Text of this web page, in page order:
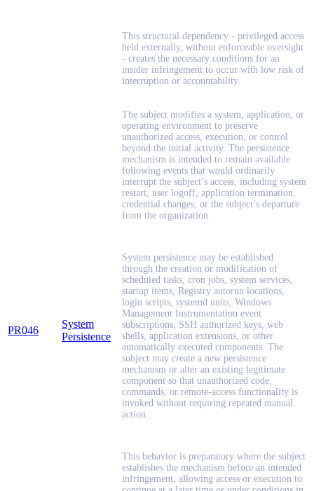
This structural dependency - privileged access
held externally, without enforceable oversight
- creates the necessary conditions for an
insider infringement to occur with low risk of
interruption or accountability.
PR046
System
Persistence
The subject modifies a system, application, or
operating environment to preserve
unauthorized access, execution, or control
beyond the initial activity. The persistence
mechanism is intended to remain available
following events that would ordinarily
interrupt the subject’s access, including system
restart, user logoff, application termination,
credential changes, or the subject’s departure
from the organization.
System persistence may be established
through the creation or modification of
scheduled tasks, cron jobs, system services,
startup items, Registry autorun locations,
login scripts, systemd units, Windows
Management Instrumentation event
subscriptions, SSH authorized keys, web
shells, application extensions, or other
automatically executed components. The
subject may create a new persistence
mechanism or alter an existing legitimate
component so that unauthorized code,
commands, or remote-access functionality is
invoked without requiring repeated manual
action.
This behavior is preparatory where the subject
establishes the mechanism before an intended
infringement, allowing access or execution to